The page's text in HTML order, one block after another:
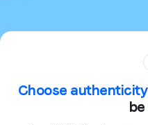
Choose authenticity